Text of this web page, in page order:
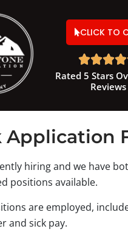
CLICK TO

Rated 5 Stars
Reviews
Application
hiring and we have
positions available.
are employed,
and sick pay.